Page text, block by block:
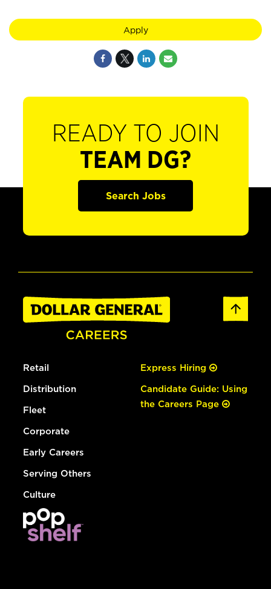
Apply
READY TO JOIN
TEAM DG?
Search Jobs
Retail
Distribution
Fleet
Corporate
Early Careers
Serving Others
Culture
Express Hiring
Candidate Guide: Using
the Careers Page